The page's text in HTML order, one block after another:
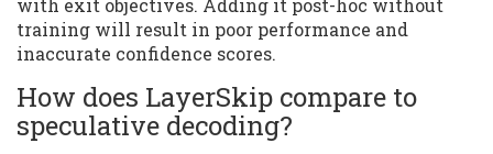
with exit objectives. Adding it post-hoc without
training will result in poor performance and
inaccurate confidence scores.
How does LayerSkip compare to
speculative decoding?